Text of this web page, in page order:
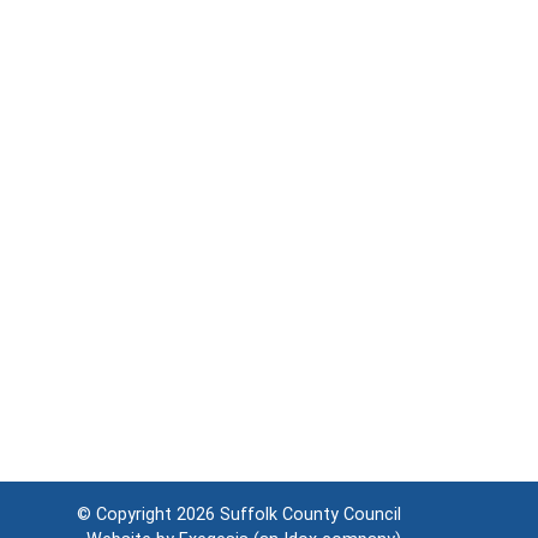
© Copyright 2026 Suffolk County Council